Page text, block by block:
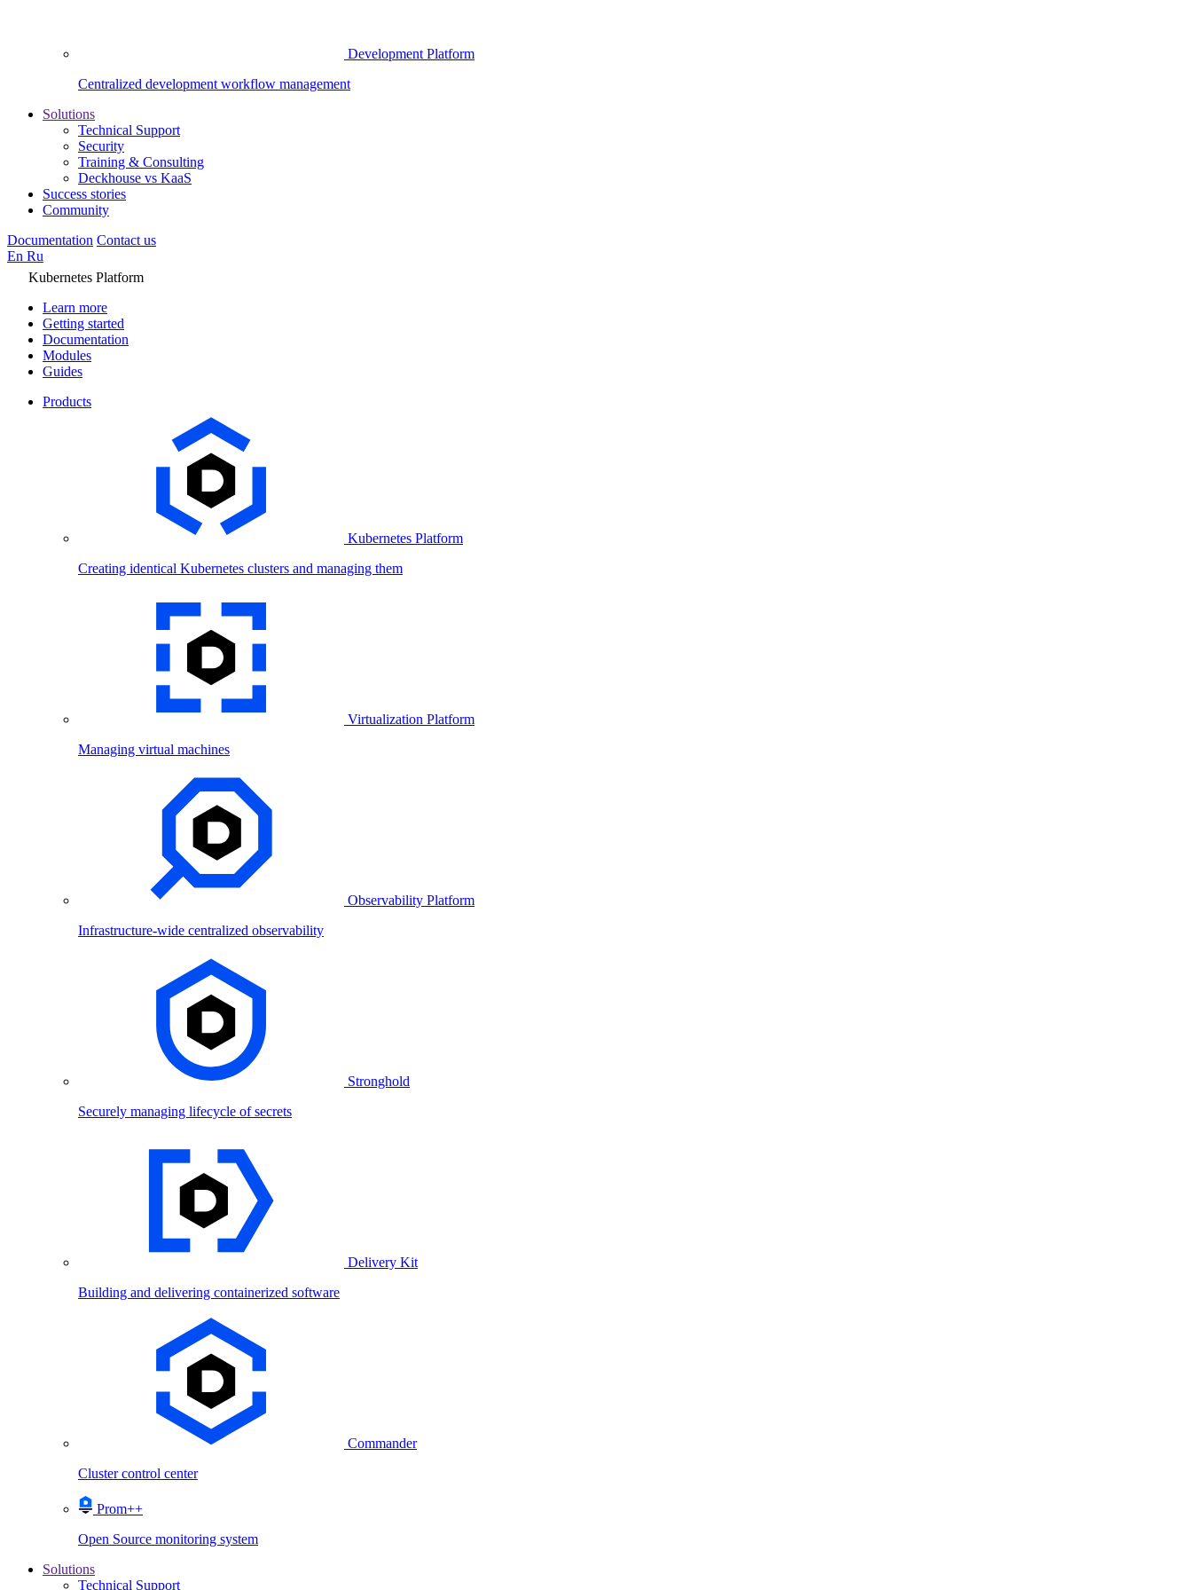
Development Platform
Centralized development workflow management
Solutions
Technical Support
Security
Training & Consulting
Deckhouse vs KaaS
Success stories
Community
Documentation Contact us
En Ru
Kubernetes Platform
Learn more
Getting started
Documentation
Modules
Guides
Products
Kubernetes Platform
Creating identical Kubernetes clusters and managing them
Virtualization Platform
Managing virtual machines
Observability Platform
Infrastructure-wide centralized observability
Stronghold
Securely managing lifecycle of secrets
Delivery Kit
Building and delivering containerized software
Commander
Cluster control center
Prom++
Open Source monitoring system
Solutions
Technical Support